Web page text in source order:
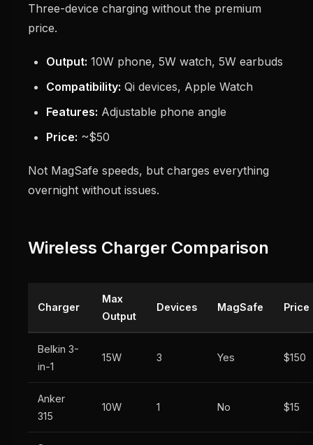
Three-device charging without the premium
price.
Output: 10W phone, 5W watch, 5W earbuds
Compatibility: Qi devices, Apple Watch
Features: Adjustable phone angle
Price: ~$50
Not MagSafe speeds, but charges everything
overnight without issues.
Wireless Charger Comparison
Charger
Max
Output
Devices MagSafe Price
Belkin 3-
in-1
15W 3 Yes $150
Anker
315
10W 1 No $15